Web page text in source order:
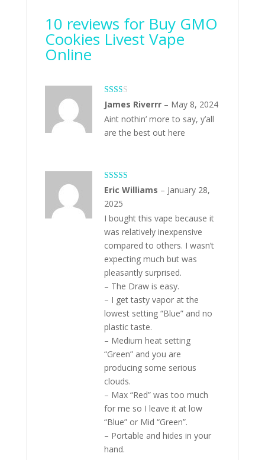
10 reviews for Buy GMO
Cookies Livest Vape
Online
Rate
d2
out
James Riverrr – May 8, 2024
Aint nothin’ more to say, y’all
are the best out here
Rated5out
of 5
Eric Williams – January 28,
2025
I bought this vape because it
was relatively inexpensive
compared to others. I wasn’t
expecting much but was
pleasantly surprised.
– The Draw is easy.
– I get tasty vapor at the
lowest setting “Blue” and no
plastic taste.
– Medium heat setting
“Green” and you are
producing some serious
clouds.
– Max “Red” was too much
for me so I leave it at low
“Blue” or Mid “Green”.
– Portable and hides in your
hand.